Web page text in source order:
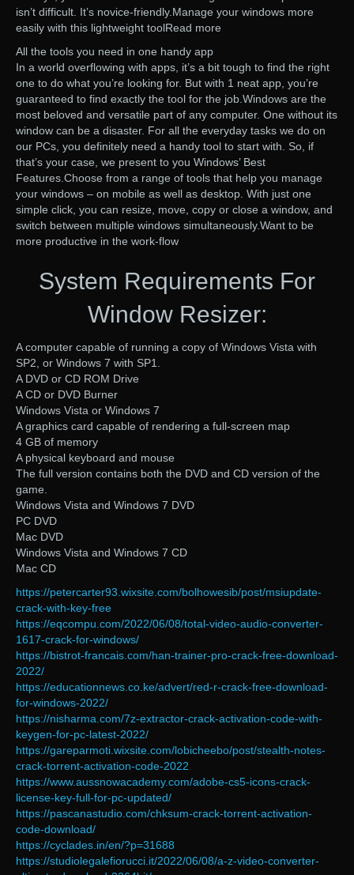
isn’t difficult. It’s novice-friendly.Manage your windows more
easily with this lightweight toolRead more
All the tools you need in one handy app
In a world overflowing with apps, it’s a bit tough to find the right
one to do what you’re looking for. But with 1 neat app, you’re
guaranteed to find exactly the tool for the job.Windows are the
most beloved and versatile part of any computer. One without its
window can be a disaster. For all the everyday tasks we do on
our PCs, you definitely need a handy tool to start with. So, if
that’s your case, we present to you Windows’ Best
Features.Choose from a range of tools that help you manage
your windows – on mobile as well as desktop. With just one
simple click, you can resize, move, copy or close a window, and
switch between multiple windows simultaneously.Want to be
more productive in the work-flow
System Requirements For
Window Resizer:
A computer capable of running a copy of Windows Vista with
SP2, or Windows 7 with SP1.
A DVD or CD ROM Drive
A CD or DVD Burner
Windows Vista or Windows 7
A graphics card capable of rendering a full-screen map
4 GB of memory
A physical keyboard and mouse
The full version contains both the DVD and CD version of the
game.
Windows Vista and Windows 7 DVD
PC DVD
Mac DVD
Windows Vista and Windows 7 CD
Mac CD
https://petercarter93.wixsite.com/bolhowesib/post/msiupdate-
crack-with-key-free
https://eqcompu.com/2022/06/08/total-video-audio-converter-
1617-crack-for-windows/
https://bistrot-francais.com/han-trainer-pro-crack-free-download-
2022/
https://educationnews.co.ke/advert/red-r-crack-free-download-
for-windows-2022/
https://nisharma.com/7z-extractor-crack-activation-code-with-
keygen-for-pc-latest-2022/
https://gareparmoti.wixsite.com/lobicheebo/post/stealth-notes-
crack-torrent-activation-code-2022
https://www.aussnowacademy.com/adobe-cs5-icons-crack-
license-key-full-for-pc-updated/
https://pascanastudio.com/chksum-crack-torrent-activation-
code-download/
https://cyclades.in/en/?p=31688
https://studiolegalefiorucci.it/2022/06/08/a-z-video-converter-